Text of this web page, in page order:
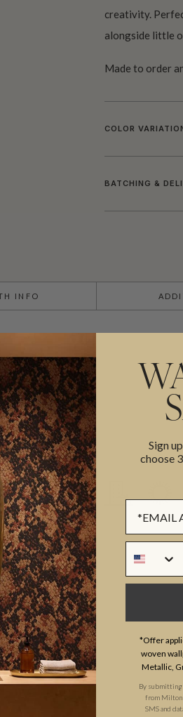
creativity.
alongside little
Made to order
COLOR
BATCHING &
INFO
& Blonde
of beige.
in Margate
with some of
heritage
aspirational
PATTERN
PATTERN MATCH
LIGHTFAST
Sign
choose
*Offer
woven
Metallic,
By submitting
from Milton
SMS and